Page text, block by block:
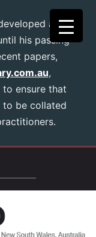
and
his passing
papers,
,
ensure that
to be collated